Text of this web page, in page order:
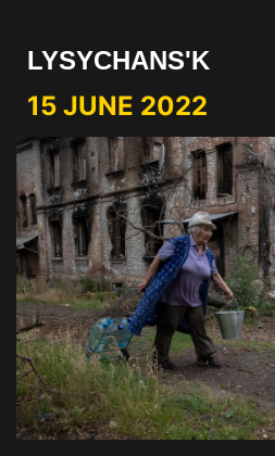
LYSYCHANS'K
15 JUNE 2022